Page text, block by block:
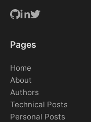
Pages
Home
About
Authors
Technical Posts
Personal Posts